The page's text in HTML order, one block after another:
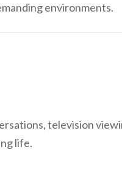
environments.
television
life.